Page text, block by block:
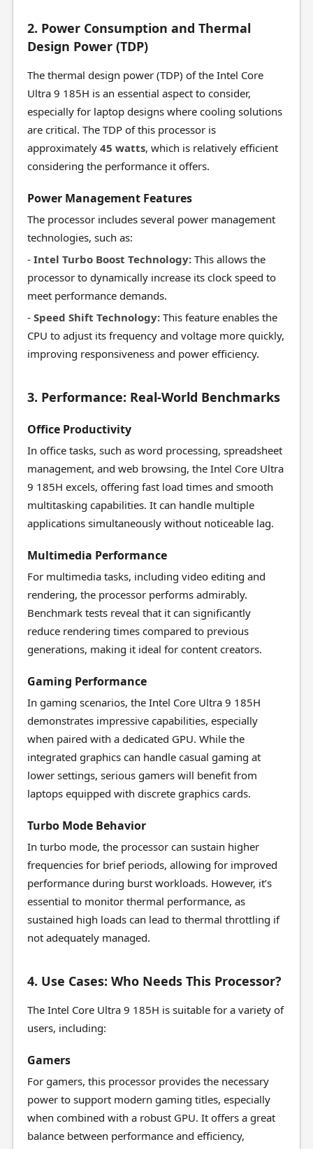
2. Power Consumption and Thermal
Design Power (TDP)
The thermal design power (TDP) of the Intel Core
Ultra 9 185H is an essential aspect to consider,
especially for laptop designs where cooling solutions
are critical. The TDP of this processor is
approximately 45 watts, which is relatively efficient
considering the performance it offers.
Power Management Features
The processor includes several power management
technologies, such as:
- Intel Turbo Boost Technology:This allows the
processor to dynamically increase its clock speed to
meet performance demands.
- Speed Shift Technology:This feature enables the
CPU to adjust its frequency and voltage more quickly,
improving responsiveness and power efficiency.
3. Performance: Real-World Benchmarks
Office Productivity
In office tasks, such as word processing, spreadsheet
management, and web browsing, the Intel Core Ultra
9 185H excels, offering fast load times and smooth
multitasking capabilities. It can handle multiple
applications simultaneously without noticeable lag.
Multimedia Performance
For multimedia tasks, including video editing and
rendering, the processor performs admirably.
Benchmark tests reveal that it can significantly
reduce rendering times compared to previous
generations, making it ideal for content creators.
Gaming Performance
In gaming scenarios, the Intel Core Ultra 9 185H
demonstrates impressive capabilities, especially
when paired with a dedicated GPU. While the
integrated graphics can handle casual gaming at
lower settings, serious gamers will benefit from
laptops equipped with discrete graphics cards.
Turbo Mode Behavior
In turbo mode, the processor can sustain higher
frequencies for brief periods, allowing for improved
performance during burst workloads. However, it’s
essential to monitor thermal performance, as
sustained high loads can lead to thermal throttling if
not adequately managed.
4. Use Cases: Who Needs This Processor?
The Intel Core Ultra 9 185H is suitable for a variety of
users, including:
Gamers
For gamers, this processor provides the necessary
power to support modern gaming titles, especially
when combined with a robust GPU. It offers a great
balance between performance and efficiency,